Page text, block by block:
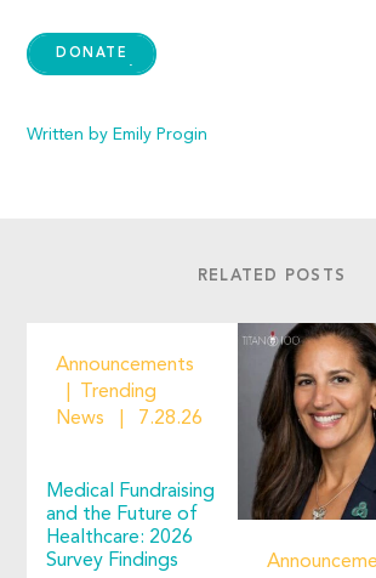
DONATE
Written by Emily Progin
RELATED POSTS
Announcements
Trending
News
7.28.26
Medical Fundraising
and the Future of
Healthcare: 2026
Survey Findings